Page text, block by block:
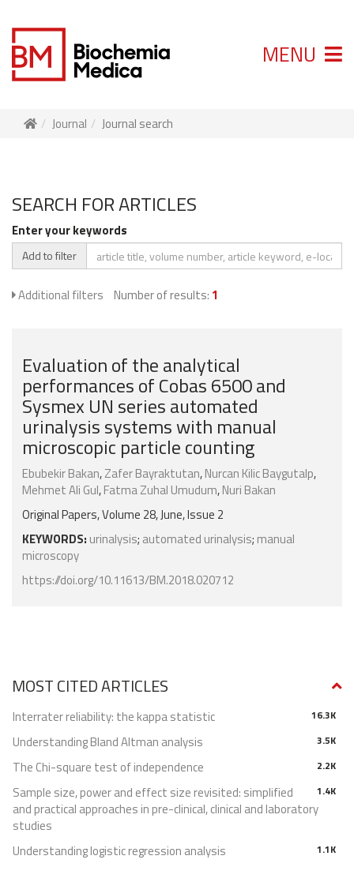
MENU
Journal Journal search
SEARCH FOR ARTICLES
Enter your keywords
Add to filter
Additional filters Number of results: 1
Evaluation of the analytical
performances of Cobas 6500 and
Sysmex UN series automated
urinalysis systems with manual
microscopic particle counting
Ebubekir Bakan,Zafer Bayraktutan,Nurcan Kilic Baygutalp,
Mehmet Ali Gul,Fatma Zuhal Umudum,Nuri Bakan
Original Papers, Volume 28, June, Issue 2
KEYWORDS: urinalysis; automated urinalysis; manual
microscopy
https://doi.org/10.11613/BM.2018.020712
MOST CITED ARTICLES
16.3K
Interrater reliability: the kappa statistic
3.5K
Understanding Bland Altman analysis
2.2K
The Chi-square test of independence
1.4K
Sample size, power and effect size revisited: simplified
and practical approaches in pre-clinical, clinical and laboratory
studies
1.1K
Understanding logistic regression analysis